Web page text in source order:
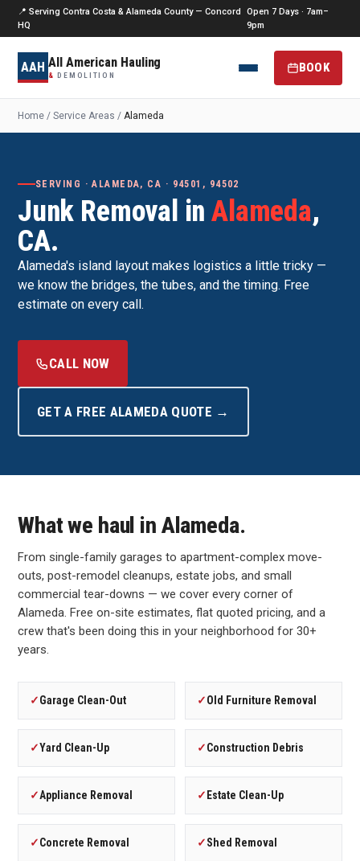
📍 Serving Contra Costa & Alameda County — Concord
HQ
Open 7 Days · 7am–
9pm
AAH All American Hauling
& DEMOLITION
BOOK
Home / Service Areas / Alameda
SERVING · ALAMEDA, CA · 94501, 94502
Junk Removal inAlameda,
CA.
Alameda's island layout makes logistics a little tricky —
we know the bridges, the tubes, and the timing. Free
estimate on every call.
CALL NOW
GET A FREE ALAMEDA QUOTE →
What we haul in Alameda.
From single-family garages to apartment-complex move-
outs, post-remodel cleanups, estate jobs, and small
commercial tear-downs — we cover every corner of
Alameda. Free on-site estimates, flat quoted pricing, and a
crew that's been doing this in your neighborhood for 30+
years.
✓Garage Clean-Out ✓Old Furniture Removal
✓Yard Clean-Up ✓Construction Debris
✓Appliance Removal ✓ Estate Clean-Up
✓Concrete Removal ✓Shed Removal